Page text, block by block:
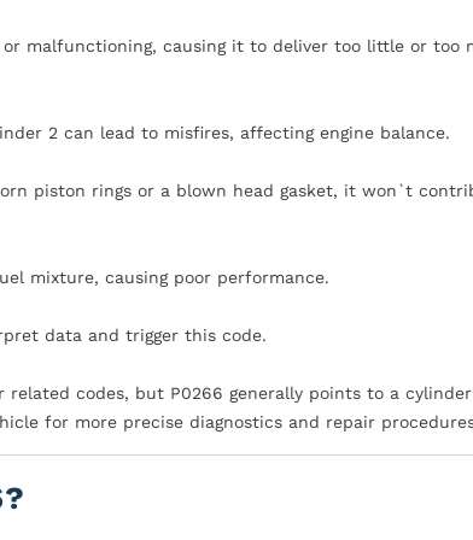
malfunctioning, causing it to deliver too little or too
2 can lead to misfires, affecting engine balance.
piston rings or a blown head gasket, it won`t
mixture, causing poor performance.
data and trigger this code.
codes, but P0266 generally points to a cylinder
for more precise diagnostics and repair